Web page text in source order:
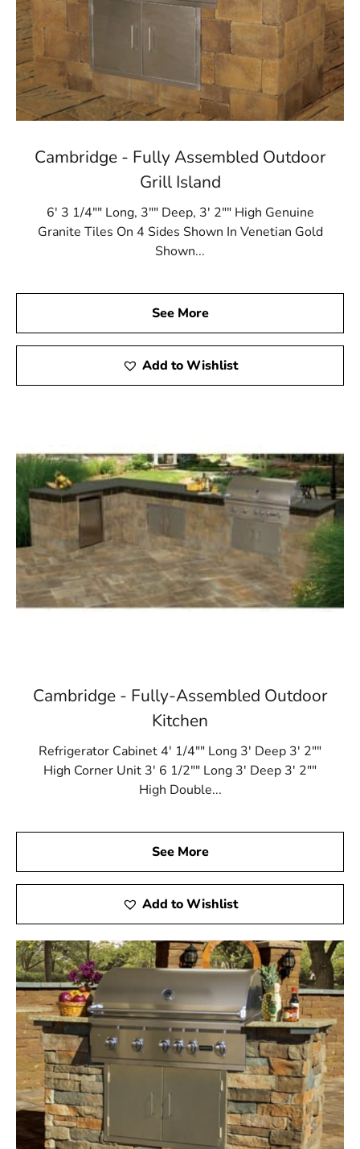
Cambridge - Fully Assembled Outdoor
Grill Island
6' 3 1/4"" Long, 3"" Deep, 3' 2"" High Genuine
Granite Tiles On 4 Sides Shown In Venetian Gold
Shown...
See More
Add to Wishlist
Cambridge - Fully-Assembled Outdoor
Kitchen
Refrigerator Cabinet 4' 1/4"" Long 3' Deep 3' 2""
High Corner Unit 3' 6 1/2"" Long 3' Deep 3' 2""
High Double...
See More
Add to Wishlist